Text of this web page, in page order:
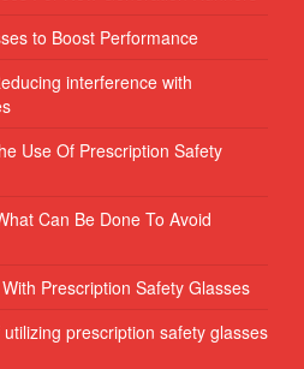
to Boost Performance
interference with
Use Of Prescription Safety
Can Be Done To Avoid
Prescription Safety Glasses
prescription safety glasses